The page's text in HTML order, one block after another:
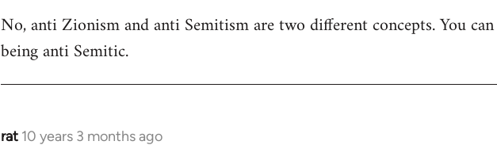
to
Welcome
libcom.org
No, anti Zionism and anti Semitism are two different concepts. You
being anti Semitic.
rat 10 years 3 months ago
In